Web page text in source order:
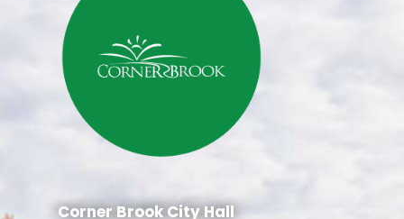
Corner Brook City Hall